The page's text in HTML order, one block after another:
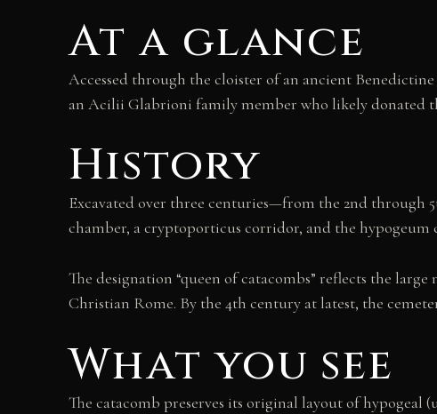
At a glance
Accessed through the cloister of an ancient
an Acilii Glabrioni family member who likely donated
History
Excavated over three centuries—from the 2nd through
chamber, a cryptoporticus corridor, and the
The designation “queen of catacombs” reflects the
Christian Rome. By the 4th century at latest, the
What you see
The catacomb preserves its original layout of